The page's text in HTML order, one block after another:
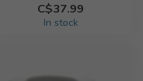
C$37.99
In stock